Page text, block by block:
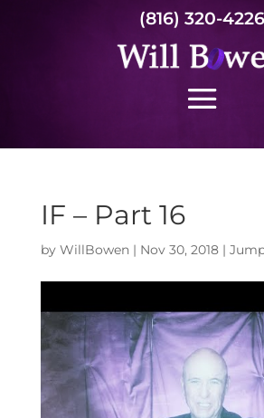
(816) 320-4226
IF – Part 16
by WillBowen| Nov 30, 2018|